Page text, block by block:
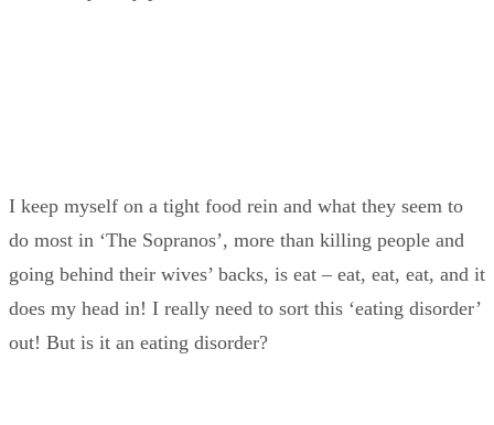
I keep myself on a tight food rein and what they seem to
do most in ‘The Sopranos’, more than killing people and
going behind their wives’ backs, is eat – eat, eat, eat, and it
does my head in! I really need to sort this ‘eating disorder’
out! But is it an eating disorder?